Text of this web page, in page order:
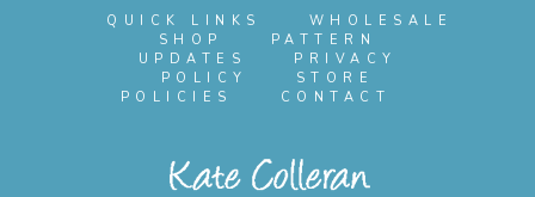
QUICK LINKS
WHOLESALE
SHOP
PATTERN
UPDATES
PRIVACY
POLICY
STORE
POLICIES
CONTACT